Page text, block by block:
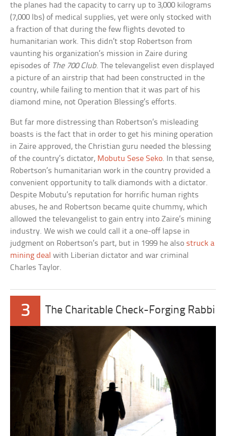
the planes had the capacity to carry up to 3,000 kilograms
(7,000 lbs) of medical supplies, yet were only stocked with
a fraction of that during the few flights devoted to
humanitarian work. This didn’t stop Robertson from
vaunting his organization’s mission in Zaire during
episodes of The 700 Club. The televangelist even displayed
a picture of an airstrip that had been constructed in the
country, while failing to mention that it was part of his
diamond mine, not Operation Blessing’s efforts.
But far more distressing than Robertson’s misleading
boasts is the fact that in order to get his mining operation
in Zaire approved, the Christian guru needed the blessing
of the country’s dictator, Mobutu Sese Seko. In that sense,
Robertson’s humanitarian work in the country provided a
convenient opportunity to talk diamonds with a dictator.
Despite Mobutu’s reputation for horrific human rights
abuses, he and Robertson became quite chummy, which
allowed the televangelist to gain entry into Zaire’s mining
industry. We wish we could call it a one-off lapse in
judgment on Robertson’s part, but in 1999 he also struck a
mining deal with Liberian dictator and war criminal
Charles Taylor.
3 The Charitable Check-Forging Rabbi